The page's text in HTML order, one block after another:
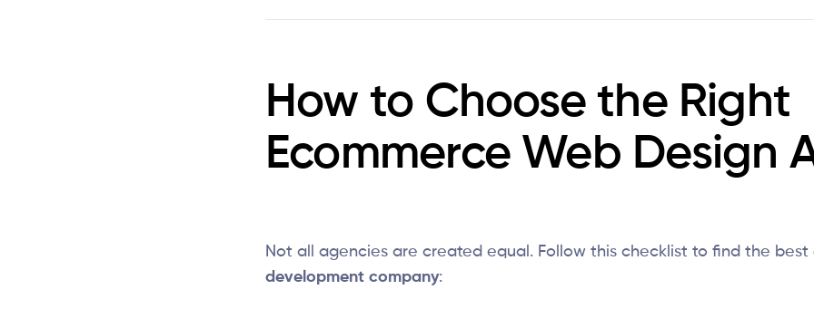
How to Choose the Right
Ecommerce Web Design
Not all agencies are created equal. Follow this checklist to find the best
development company: